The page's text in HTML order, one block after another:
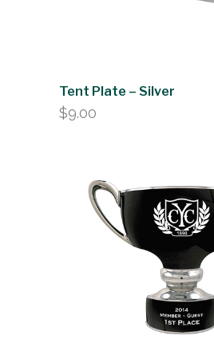
Tent Plate – Silver
$9.00